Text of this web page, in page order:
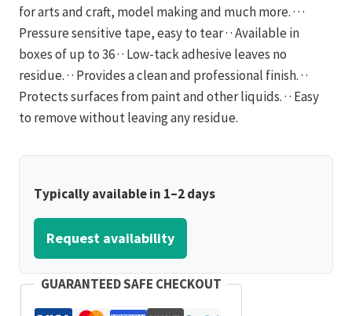
for arts and craft, model making and much more. · · ·
Pressure sensitive tape, easy to tear · · Available in
boxes of up to 36 · · Low-tack adhesive leaves no
residue. · · Provides a clean and professional finish. · ·
Protects surfaces from paint and other liquids. · · Easy
to remove without leaving any residue.
Typically available in 1–2 days
Request availability
GUARANTEED SAFE CHECKOUT